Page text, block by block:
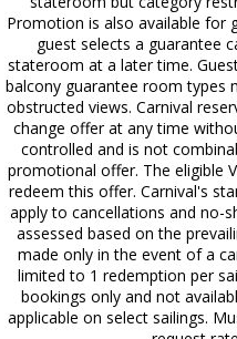
Promotion is also available for
guest selects a guarantee
stateroom at a later time.
balcony guarantee room types
obstructed views. Carnival
change offer at any time
controlled and is not
promotional offer. The eligible
redeem this offer. Carnival's
apply to cancellations and no-
assessed based on the
made only in the event of a
limited to 1 redemption per
bookings only and not
applicable on select sailings.